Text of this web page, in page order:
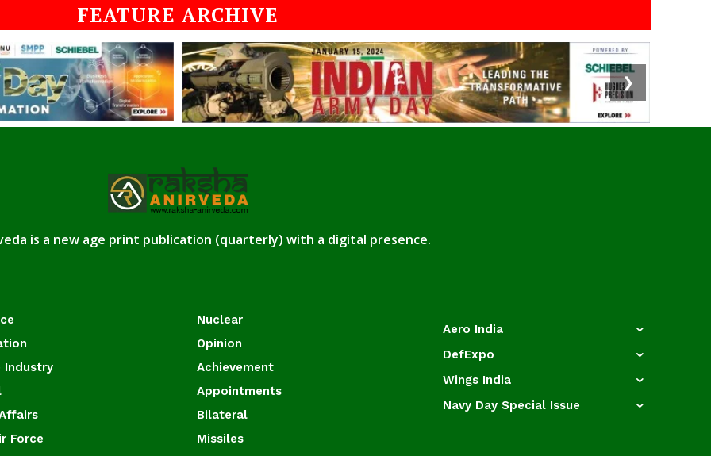
FEATURE ARCHIVE
❯
is a new age print publication (quarterly) with a digital presence.
Industry
Force
Nuclear
Opinion
Achievement
Appointments
Bilateral
Missiles
Aero India
DefExpo
Wings India
Navy Day Special Issue